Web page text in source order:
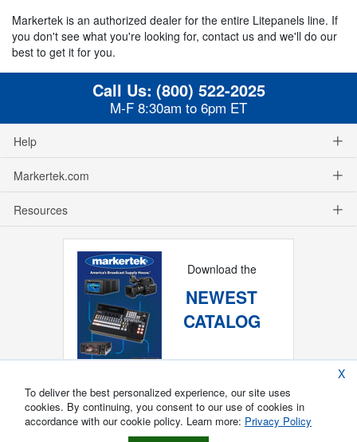
Markertek is an authorized dealer for the entire Litepanels line. If
you don't see what you're looking for, contact us and we'll do our
best to get it for you.
Call Us: (800) 522-2025
M-F 8:30am to 6pm ET
Help
Markertek.com
Resources
Download the
NEWEST
CATALOG
X
To deliver the best personalized experience, our site uses
cookies. By continuing, you consent to our use of cookies in
accordance with our cookie policy. Learn more: Privacy Policy